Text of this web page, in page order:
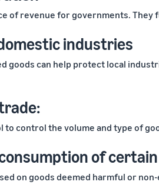
of revenue for governments.
industries
goods can help protect local
to control the volume and type of
of
on goods deemed harmful or